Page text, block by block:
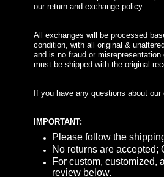
our return and exchange policy.
All exchanges will be processed
condition, with all original &
and is no fraud or
must be shipped with the original
If you have any questions about
IMPORTANT:
Please follow the
No returns are accepted;
For custom, customized,
review below.